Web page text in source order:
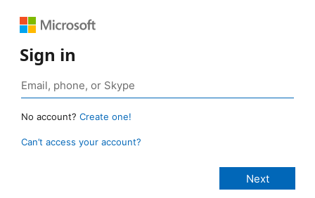
Sign in
No account? Create one!
Can’t access your account?